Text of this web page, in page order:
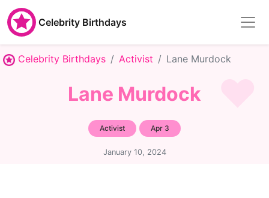
Celebrity Birthdays
Celebrity Birthdays Activist Lane Murdock
Lane Murdock
Activist Apr 3
January 10, 2024